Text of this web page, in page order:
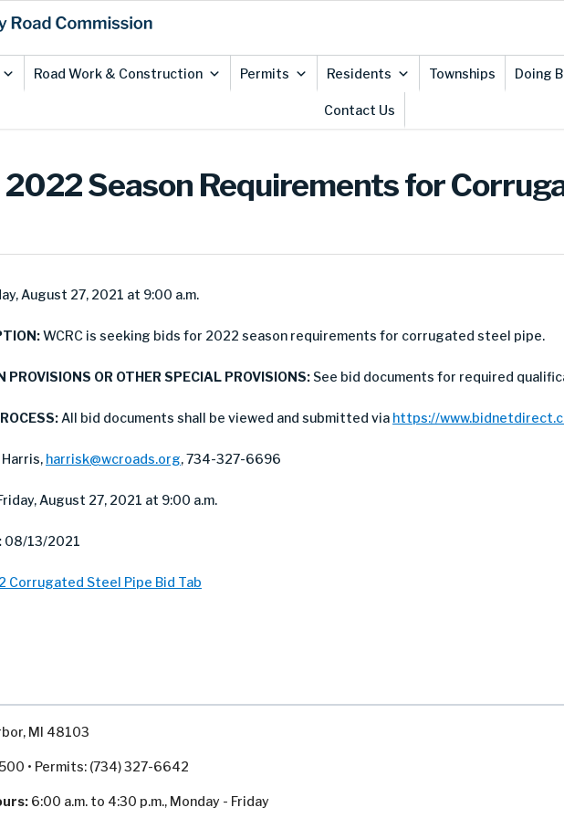
Road Work & Construction Permits Residents Townships Doing
Contact Us
2022 Season Requirements for
August 27, 2021 at 9:00 a.m.
WCRC is seeking bids for 2022 season requirements for corrugated steel pipe.
PROVISIONS OR OTHER SPECIAL PROVISIONS: See bid documents for required
All bid documents shall be viewed and submitted via https://
Harris, harrisk@wcroads.org, 734-327-6696
August 27, 2021 at 9:00 a.m.
08/13/2021
Corrugated Steel Pipe Bid Tab
MI 48103
• Permits: (734) 327-6642
6:00 a.m. to 4:30 p.m., Monday - Friday